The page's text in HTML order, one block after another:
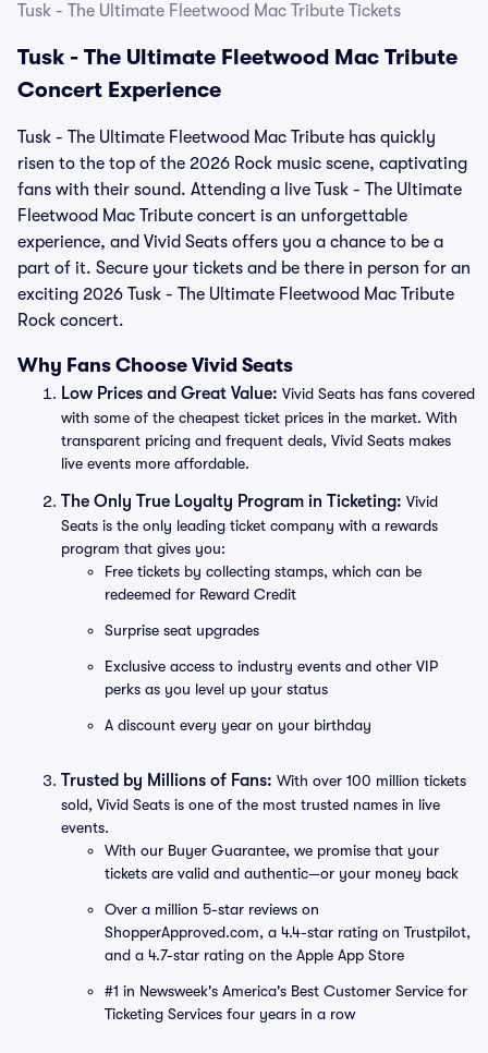
Tusk - The Ultimate Fleetwood Mac Tribute Tickets
Tusk - The Ultimate Fleetwood Mac Tribute
Concert Experience
Tusk - The Ultimate Fleetwood Mac Tribute has quickly
risen to the top of the 2026 Rock music scene, captivating
fans with their sound. Attending a live Tusk - The Ultimate
Fleetwood Mac Tribute concert is an unforgettable
experience, and Vivid Seats offers you a chance to be a
part of it. Secure your tickets and be there in person for an
exciting 2026 Tusk - The Ultimate Fleetwood Mac Tribute
Rock concert.
Why Fans Choose Vivid Seats
Low Prices and Great Value: Vivid Seats has fans covered
with some of the cheapest ticket prices in the market. With
transparent pricing and frequent deals, Vivid Seats makes
live events more affordable.
The Only True Loyalty Program in Ticketing: Vivid
Seats is the only leading ticket company with a rewards
program that gives you:
Free tickets by collecting stamps, which can be
redeemed for Reward Credit
Surprise seat upgrades
Exclusive access to industry events and other VIP
perks as you level up your status
A discount every year on your birthday
Trusted by Millions of Fans: With over 100 million tickets
sold, Vivid Seats is one of the most trusted names in live
events.
With our Buyer Guarantee, we promise that your
tickets are valid and authentic—or your money back
Over a million 5-star reviews on
ShopperApproved.com, a 4.4-star rating on Trustpilot,
and a 4.7-star rating on the Apple App Store
#1 in Newsweek's America's Best Customer Service for
Ticketing Services four years in a row